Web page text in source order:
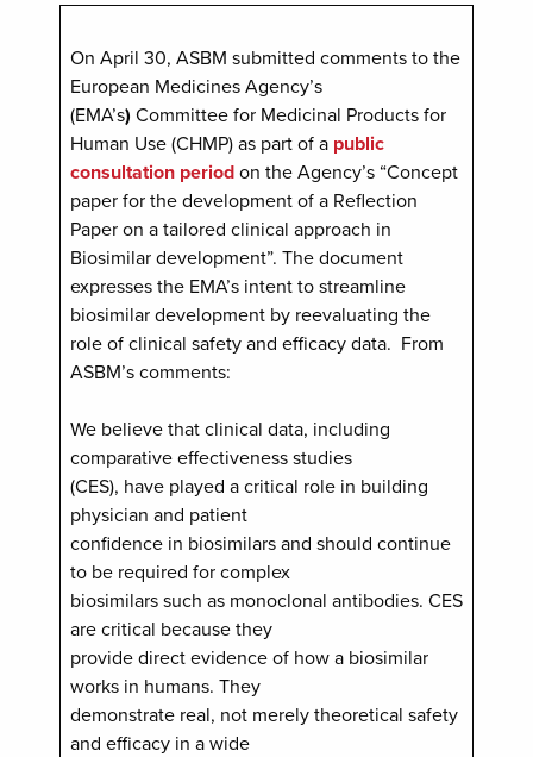
On April 30, ASBM submitted comments to the
European Medicines Agency’s
(EMA’s) Committee for Medicinal Products for
Human Use (CHMP) as part of a public
consultation period on the Agency’s “Concept
paper for the development of a Reflection
Paper on a tailored clinical approach in
Biosimilar development”. The document
expresses the EMA’s intent to streamline
biosimilar development by reevaluating the
role of clinical safety and efficacy data. From
ASBM’s comments:
We believe that clinical data, including
comparative effectiveness studies
(CES), have played a critical role in building
physician and patient
confidence in biosimilars and should continue
to be required for complex
biosimilars such as monoclonal antibodies. CES
are critical because they
provide direct evidence of how a biosimilar
works in humans. They
demonstrate real, not merely theoretical safety
and efficacy in a wide